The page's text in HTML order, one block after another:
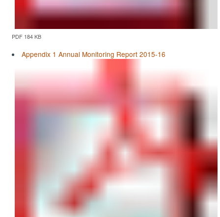
PDF 184 KB
Appendix 1 Annual Monitoring Report 2015-16